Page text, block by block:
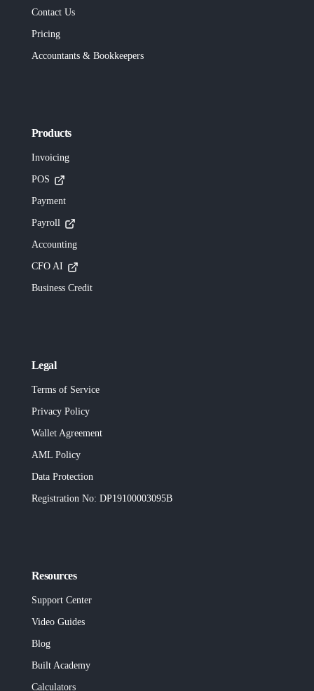
Contact Us
Pricing
Accountants & Bookkeepers
Products
Invoicing
POS
Payment
Payroll
Accounting
CFO AI
Business Credit
Legal
Terms of Service
Privacy Policy
Wallet Agreement
AML Policy
Data Protection
Registration No: DP19100003095B
Resources
Support Center
Video Guides
Blog
Built Academy
Calculators